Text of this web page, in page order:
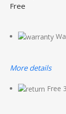
Free
More details
Free